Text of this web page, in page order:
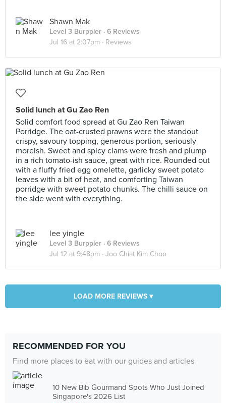
Shawn Mak
Level 3 Burppler · 6 Reviews
Jul 16 at 2:07pm · Reviews
Solid lunch at Gu Zao Ren
Solid comfort food spread at Gu Zao Ren Taiwan
Porridge. The oat-crusted prawns were the standout
crispy, savoury topping, generous portion, seriously
moreish. Sweet and spicy clams were fresh and plump
in a rich tomato-ish sauce, great with rice. Rounded out
with a fluffy fried egg omelette, garlicky sweet potato
leaves with a bit of heat, and comforting Taiwan
porridge with sweet potato chunks. The chilli sauce on
the side went with everything.
lee yingle
Level 3 Burppler · 6 Reviews
Jul 12 at 9:48pm · Joo Chiat Kim Choo
LOAD MORE REVIEWS ▾
RECOMMENDED FOR YOU
Find more places to eat with our guides and articles
10 New Bib Gourmand Spots Who Just Joined
Singapore's 2026 List